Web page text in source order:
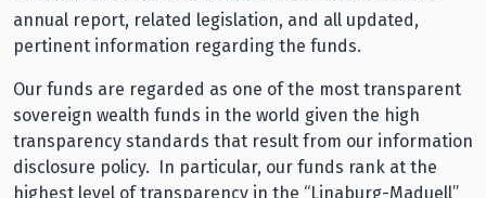
annual report, related legislation, and all updated,
pertinent information regarding the funds.
Our funds are regarded as one of the most transparent
sovereign wealth funds in the world given the high
transparency standards that result from our information
disclosure policy. In particular, our funds rank at the
highest level of transparency in the “Linaburg-Maduell”